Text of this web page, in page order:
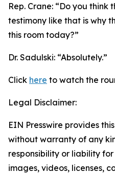
Rep. Crane: “Do you think
testimony like that is why
this room today?”
Dr. Sadulski: “Absolutely.”
Click here to watch the
Legal Disclaimer:
EIN Presswire provides
without warranty of any
responsibility or liability
images, videos, licenses,